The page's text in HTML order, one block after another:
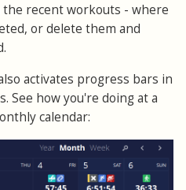
recent workouts - where
or delete them and
activates progress bars in
See how you're doing at a
calendar: